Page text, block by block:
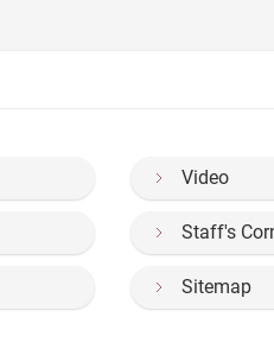
Video
Staff's
Sitemap